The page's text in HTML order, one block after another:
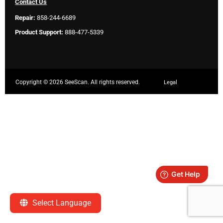
Select Language
Contact Us
Repair: 858-244-6689
Product Support: 888-477-5339
Copyright ©2026 SeeScan. All rights reserved. Legal